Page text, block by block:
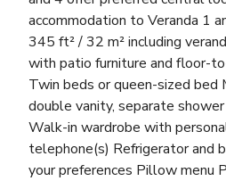
accommodation to Veranda 1
345 ft² / 32 m² including
with patio furniture and floor-
Twin beds or queen-sized
double vanity, separate
Walk-in wardrobe with
telephone(s) Refrigerator and
your preferences Pillow menu